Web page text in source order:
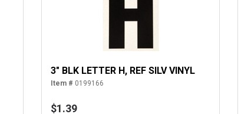
3" BLK LETTER H, REF SILV VINYL
Item # 0199166
$1.39